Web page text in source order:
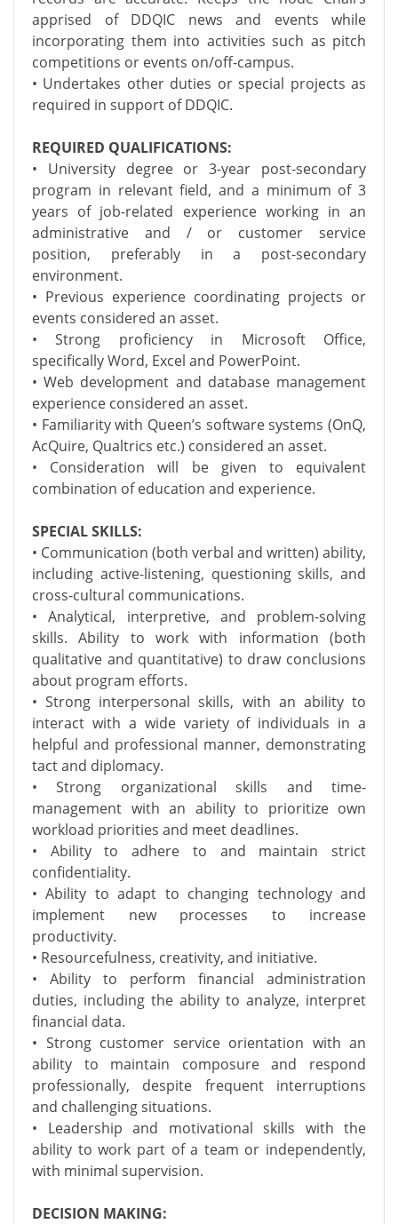
apprised of DDQIC news and events while
incorporating them into activities such as pitch
competitions or events on/off-campus.
• Undertakes other duties or special projects as
required in support of DDQIC.
REQUIRED QUALIFICATIONS:
• University degree or 3-year post-secondary
program in relevant field, and a minimum of 3
years of job-related experience working in an
administrative and / or customer service
position, preferably in a post-secondary
environment.
• Previous experience coordinating projects or
events considered an asset.
• Strong proficiency in Microsoft Office,
specifically Word, Excel and PowerPoint.
• Web development and database management
experience considered an asset.
• Familiarity with Queen’s software systems (OnQ,
AcQuire, Qualtrics etc.) considered an asset.
• Consideration will be given to equivalent
combination of education and experience.
SPECIAL SKILLS:
• Communication (both verbal and written) ability,
including active-listening, questioning skills, and
cross-cultural communications.
• Analytical, interpretive, and problem-solving
skills. Ability to work with information (both
qualitative and quantitative) to draw conclusions
about program efforts.
• Strong interpersonal skills, with an ability to
interact with a wide variety of individuals in a
helpful and professional manner, demonstrating
tact and diplomacy.
• Strong organizational skills and time-
management with an ability to prioritize own
workload priorities and meet deadlines.
• Ability to adhere to and maintain strict
confidentiality.
• Ability to adapt to changing technology and
implement new processes to increase
productivity.
• Resourcefulness, creativity, and initiative.
• Ability to perform financial administration
duties, including the ability to analyze, interpret
financial data.
• Strong customer service orientation with an
ability to maintain composure and respond
professionally, despite frequent interruptions
and challenging situations.
• Leadership and motivational skills with the
ability to work part of a team or independently,
with minimal supervision.
DECISION MAKING: